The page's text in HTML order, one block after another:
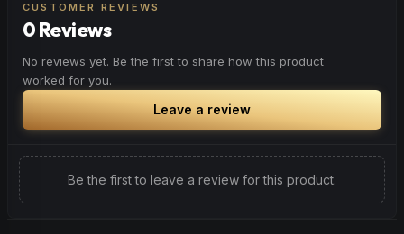
BrowseInspired
CUSTOMER REVIEWS
0 Reviews
No reviews yet. Be the first to share how this product
worked for you.
Leave a review
Be the first to leave a review for this product.